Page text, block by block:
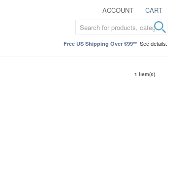
ACCOUNT CART
Free US Shipping Over $99** See details.
1 Item(s)